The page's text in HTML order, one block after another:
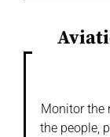
Monitor the
the people,